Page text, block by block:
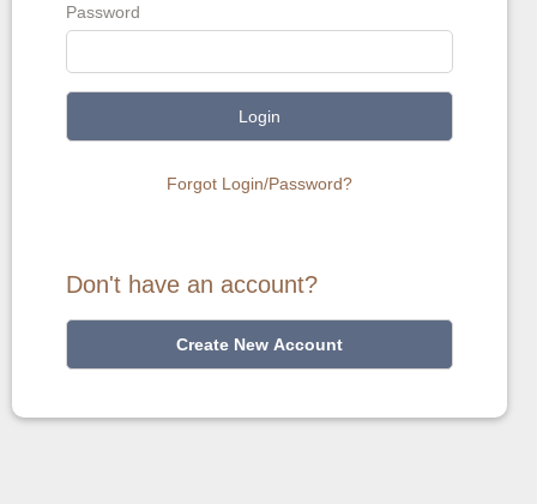
Password
Login
Forgot Login/Password?
Don't have an account?
Create New Account